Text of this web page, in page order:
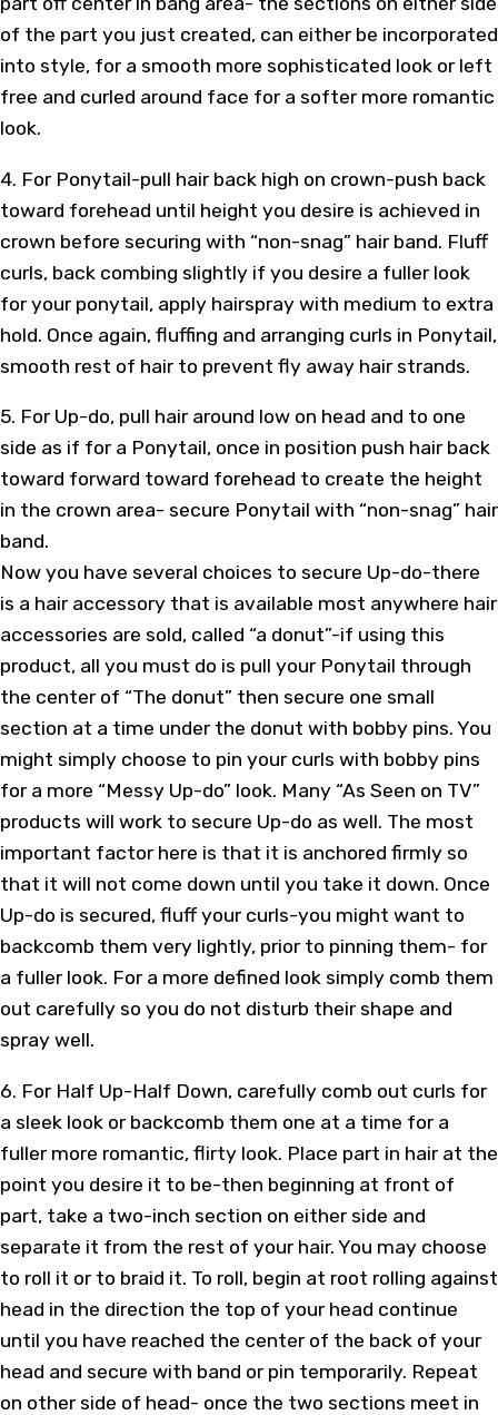
of the part you just created, can either be incorporated
into style, for a smooth more sophisticated look or left
free and curled around face for a softer more romantic
look.
4. For Ponytail-pull hair back high on crown-push back
toward forehead until height you desire is achieved in
crown before securing with “non-snag” hair band. Fluff
curls, back combing slightly if you desire a fuller look
for your ponytail, apply hairspray with medium to extra
hold. Once again, fluffing and arranging curls in Ponytail,
smooth rest of hair to prevent fly away hair strands.
5. For Up-do, pull hair around low on head and to one
side as if for a Ponytail, once in position push hair back
toward forward toward forehead to create the height
in the crown area- secure Ponytail with “non-snag” hair
band.
Now you have several choices to secure Up-do-there
is a hair accessory that is available most anywhere hair
accessories are sold, called “a donut”-if using this
product, all you must do is pull your Ponytail through
the center of “The donut” then secure one small
section at a time under the donut with bobby pins. You
might simply choose to pin your curls with bobby pins
for a more “Messy Up-do” look. Many “As Seen on TV”
products will work to secure Up-do as well. The most
important factor here is that it is anchored firmly so
that it will not come down until you take it down. Once
Up-do is secured, fluff your curls-you might want to
backcomb them very lightly, prior to pinning them- for
a fuller look. For a more defined look simply comb them
out carefully so you do not disturb their shape and
spray well.
6. For Half Up-Half Down, carefully comb out curls for
a sleek look or backcomb them one at a time for a
fuller more romantic, flirty look. Place part in hair at the
point you desire it to be-then beginning at front of
part, take a two-inch section on either side and
separate it from the rest of your hair. You may choose
to roll it or to braid it. To roll, begin at root rolling against
head in the direction the top of your head continue
until you have reached the center of the back of your
head and secure with band or pin temporarily. Repeat
on other side of head- once the two sections meet in